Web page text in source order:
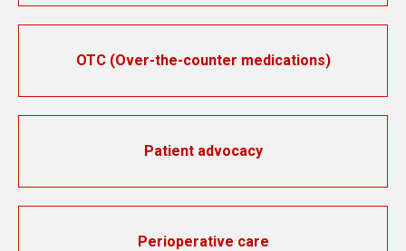
OTC (Over-the-counter medications)
Patient advocacy
Perioperative care